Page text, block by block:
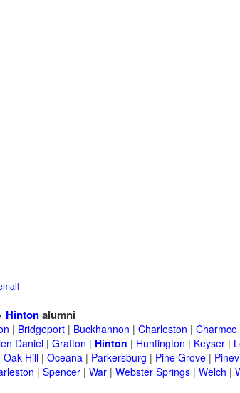
Hintonalumni
| Bridgeport | Buckhannon | Charleston | Charmco
Daniel | Grafton | Hinton | Huntington | Keyser |
Oak Hill | Oceana | Parkersburg | Pine Grove |
| Spencer | War | Webster Springs | Welch |